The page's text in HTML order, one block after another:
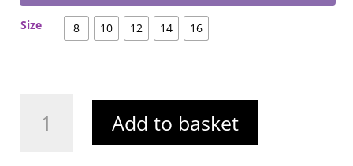
Size 8 10 12 14 16
Dress
Add to basket